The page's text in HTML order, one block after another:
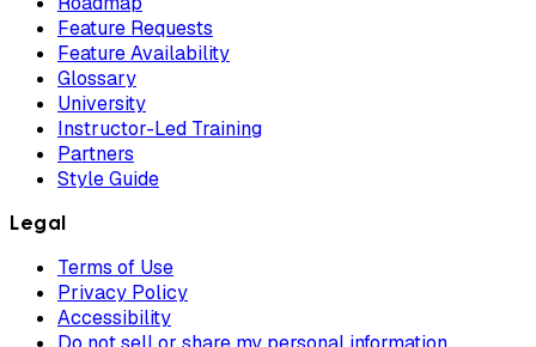
Feature Requests
Feature Availability
Glossary
University
Instructor-Led Training
Partners
Style Guide
Legal
Terms of Use
Privacy Policy
Accessibility